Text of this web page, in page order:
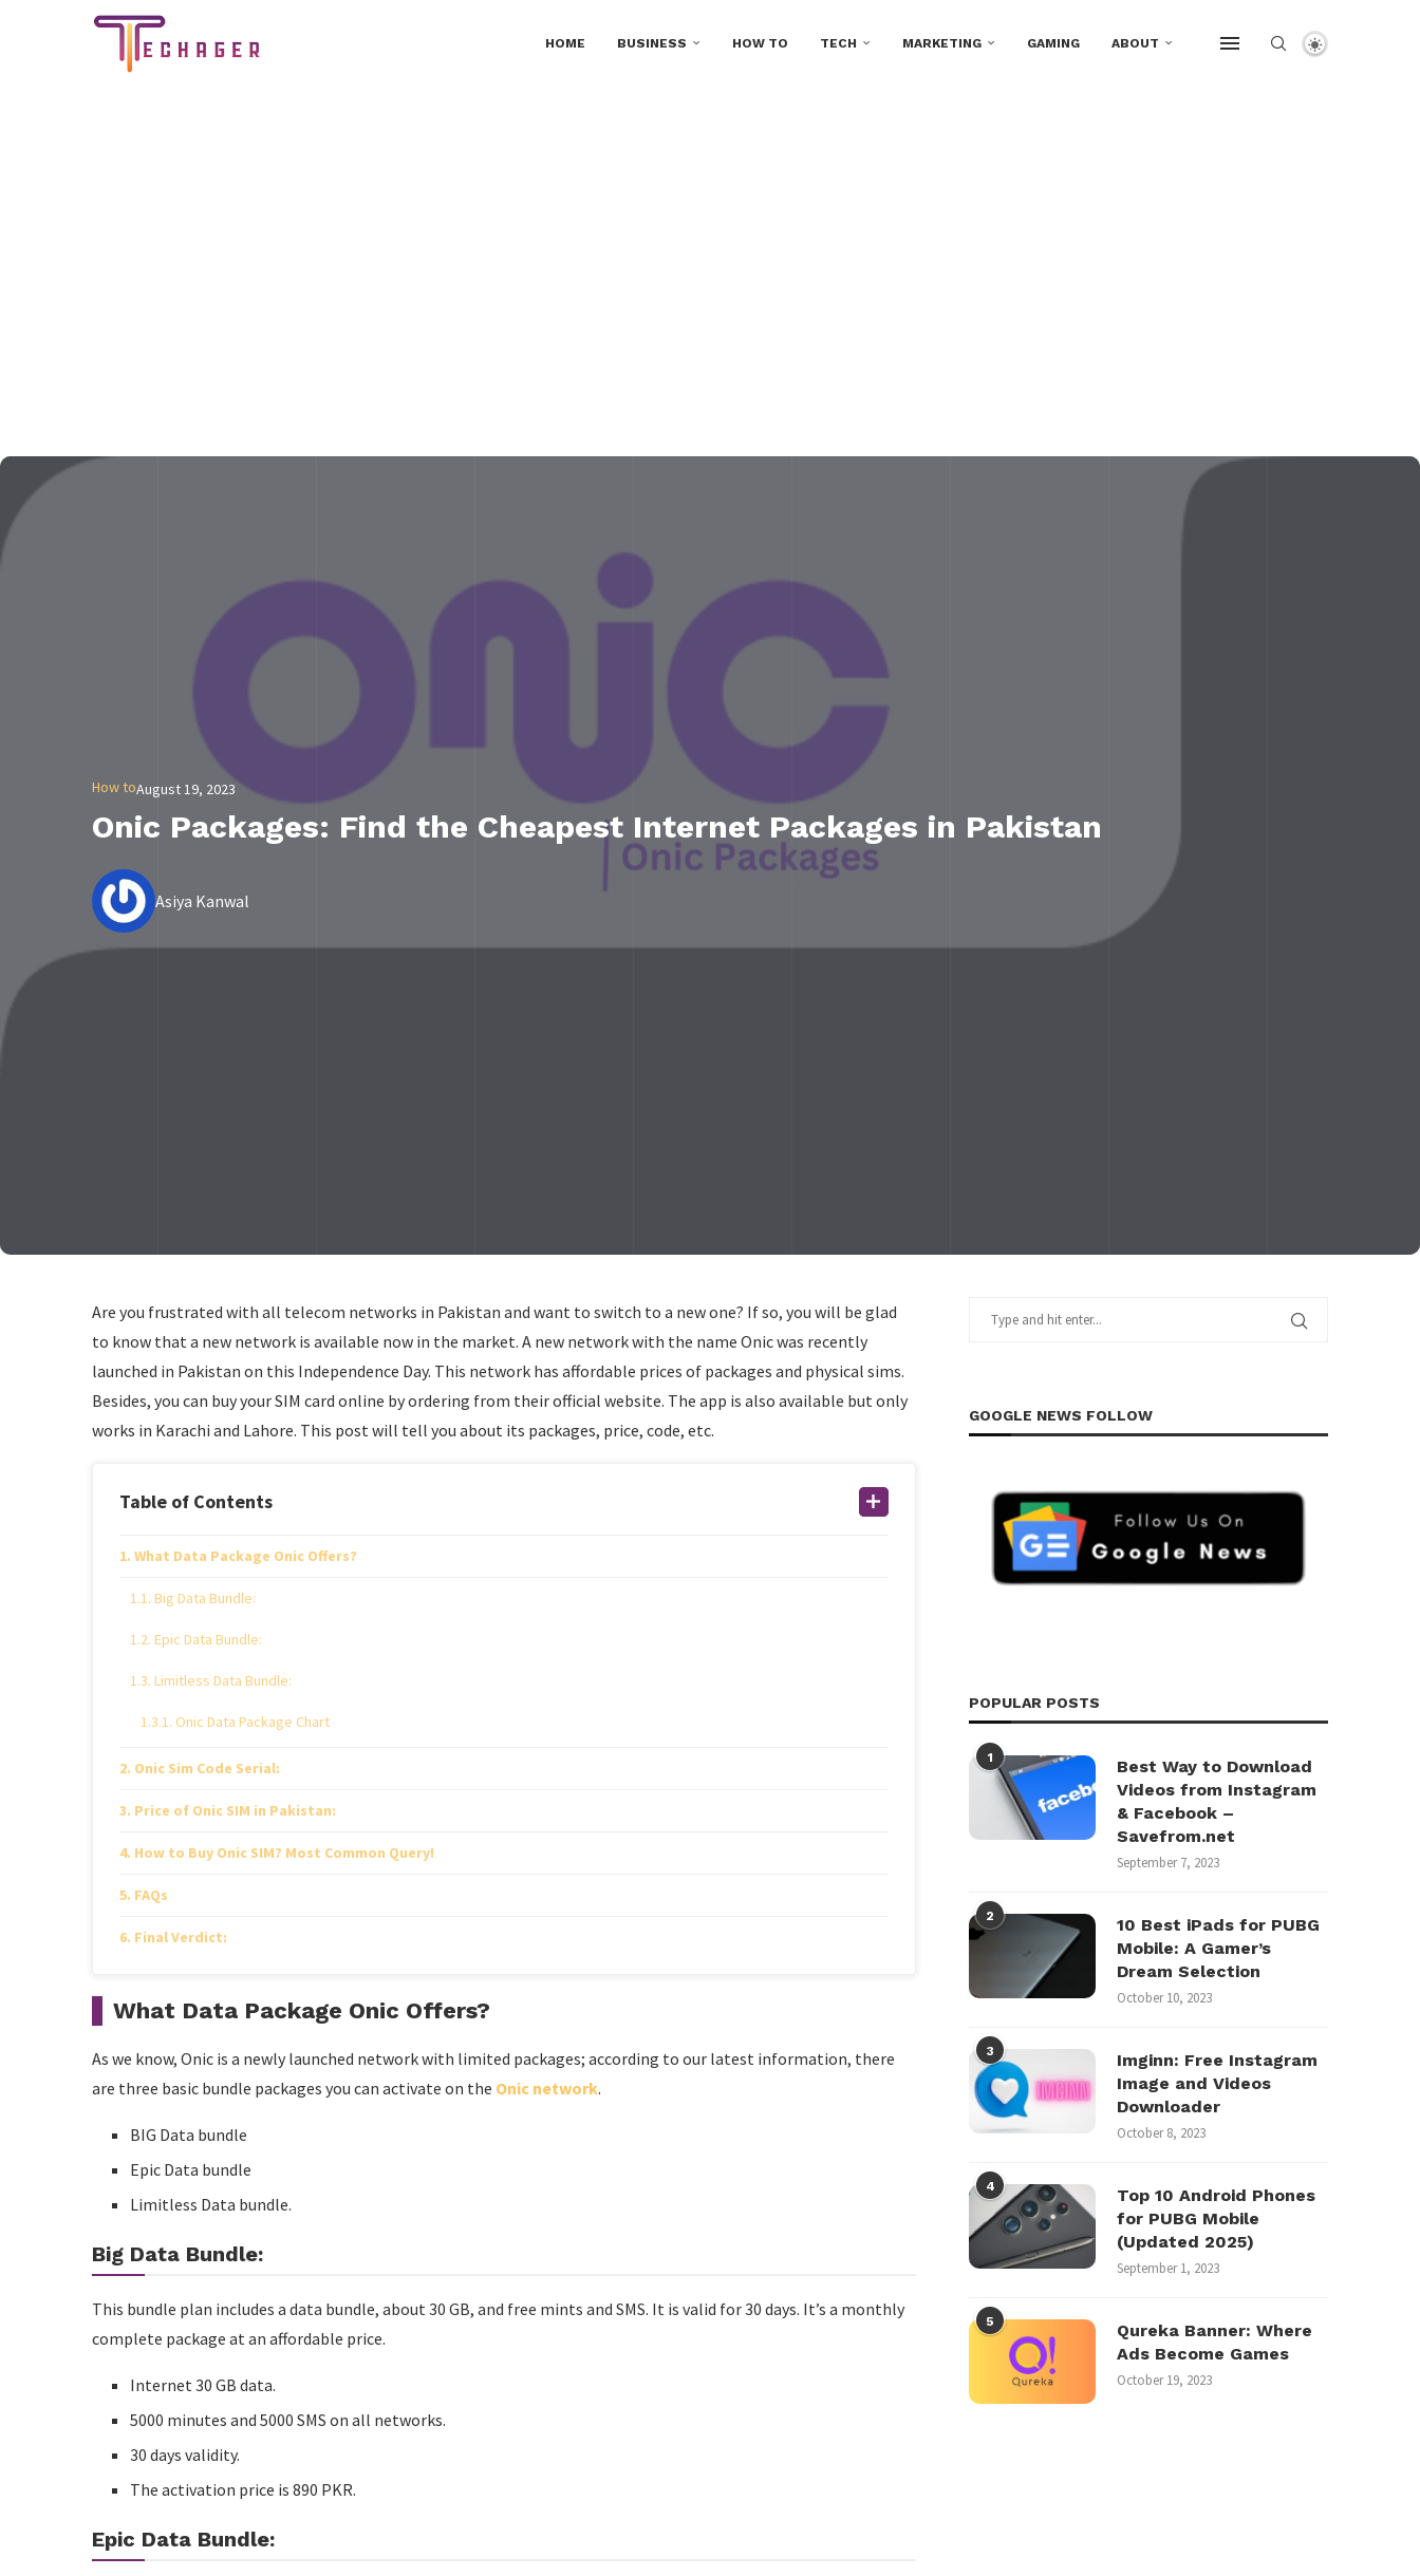
HOME BUSINESS HOW TO TECH MARKETING GAMING ABOUT
How toAugust 19, 2023
Onic Packages: Find the Cheapest Internet Packages in Pakistan
Asiya Kanwal
Are you frustrated with all telecom networks in Pakistan and want to switch to a new one? If so, you will be glad
to know that a new network is available now in the market. A new network with the name Onic was recently
launched in Pakistan on this Independence Day. This network has affordable prices of packages and physical sims.
Besides, you can buy your SIM card online by ordering from their official website. The app is also available but only
works in Karachi and Lahore. This post will tell you about its packages, price, code, etc.
Table of Contents
What Data Package Onic Offers?
Big Data Bundle:
Epic Data Bundle:
Limitless Data Bundle:
Onic Data Package Chart
Onic Sim Code Serial:
Price of Onic SIM in Pakistan:
How to Buy Onic SIM? Most Common Query!
FAQs
Final Verdict:
What Data Package Onic Offers?
As we know, Onic is a newly launched network with limited packages; according to our latest information, there
are three basic bundle packages you can activate on the Onic network.
BIG Data bundle
Epic Data bundle
Limitless Data bundle.
Big Data Bundle:
This bundle plan includes a data bundle, about 30 GB, and free mints and SMS. It is valid for 30 days. It’s a monthly
complete package at an affordable price.
Internet 30 GB data.
5000 minutes and 5000 SMS on all networks.
30 days validity.
The activation price is 890 PKR.
Epic Data Bundle:
GOOGLE NEWS FOLLOW
POPULAR POSTS
1
Best Way to Download
Videos from Instagram
& Facebook –
Savefrom.net
September 7, 2023
2
10 Best iPads for PUBG
Mobile: A Gamer’s
Dream Selection
October 10, 2023
3
Imginn: Free Instagram
Image and Videos
Downloader
October 8, 2023
4
Top 10 Android Phones
for PUBG Mobile
(Updated 2025)
September 1, 2023
5
Qureka Banner: Where
Ads Become Games
October 19, 2023